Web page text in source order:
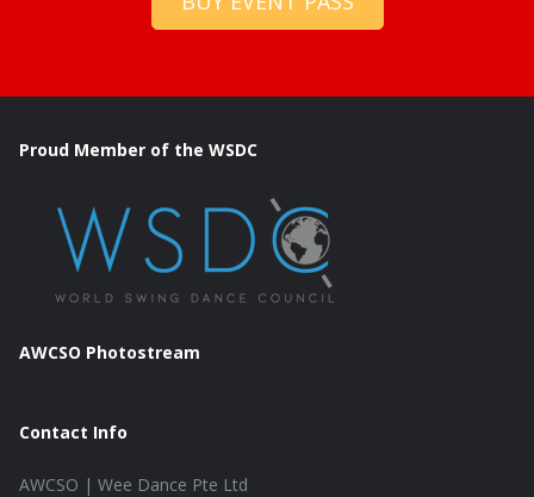
Proud Member of the WSDC
AWCSO Photostream
Contact Info
AWCSO | Wee Dance Pte Ltd